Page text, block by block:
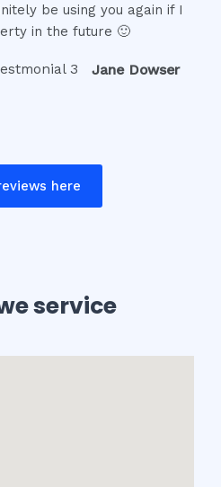
be using you again if I
in the future 🙂
Jane Dowser
here
service